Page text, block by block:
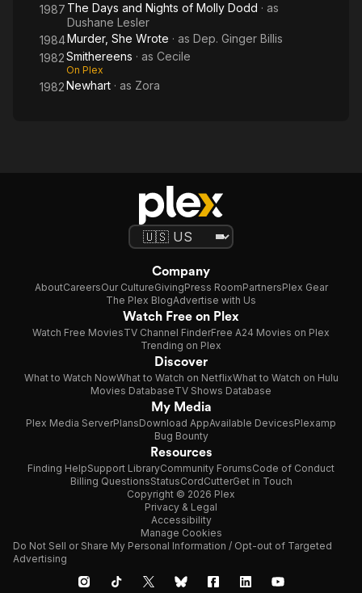
1987 The Days and Nights of Molly Dodd · as
Dushane Lesler
1984Murder, She Wrote · as Dep. Ginger Billis
1982Smithereens · as Cecile
On Plex
1982Newhart · as Zora
Company
AboutCareersOur CultureGivingPress RoomPartnersPlex Gear
The Plex BlogAdvertise with Us
Watch Free on Plex
Watch Free MoviesTV Channel FinderFree A24 Movies on Plex
Trending on Plex
Discover
What to Watch NowWhat to Watch on NetflixWhat to Watch on Hulu
Movies DatabaseTV Shows Database
My Media
Plex Media ServerPlansDownload AppAvailable DevicesPlexamp
Bug Bounty
Resources
Finding HelpSupport LibraryCommunity ForumsCode of Conduct
Billing QuestionsStatusCordCutterGet in Touch
Copyright © 2026 Plex
Privacy & Legal
Accessibility
Manage Cookies
Do Not Sell or Share My Personal Information / Opt-out of Targeted
Advertising